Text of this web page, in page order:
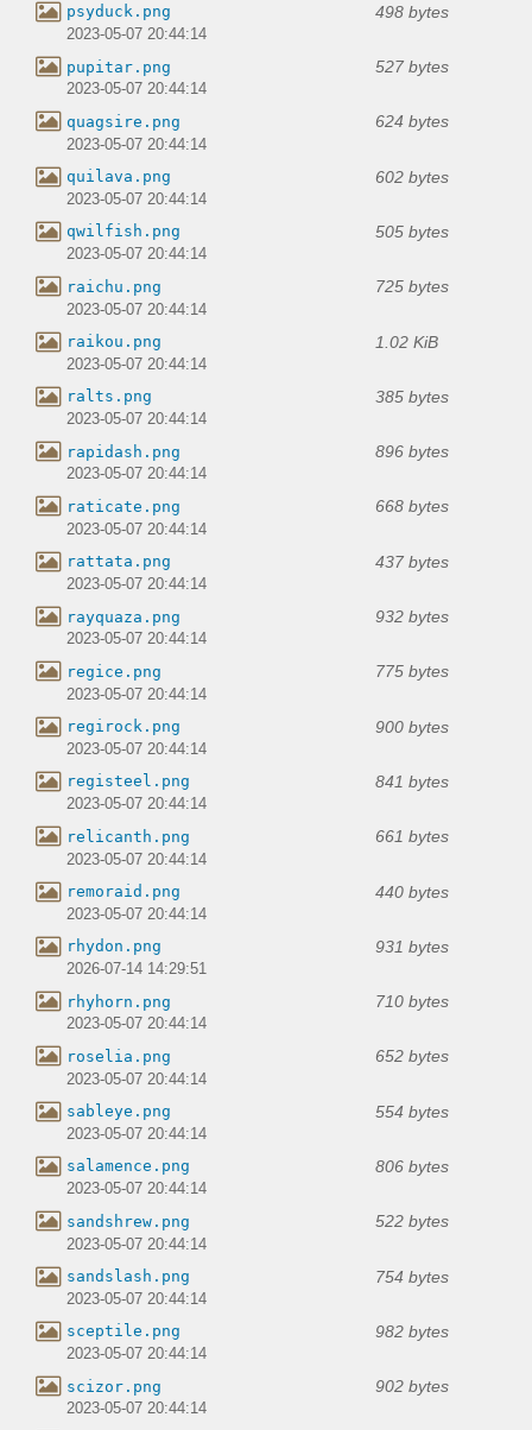
psyduck.png 498 bytes
2023-05-07 20:44:14
pupitar.png 527 bytes
2023-05-07 20:44:14
quagsire.png 624 bytes
2023-05-07 20:44:14
quilava.png 602 bytes
2023-05-07 20:44:14
qwilfish.png 505 bytes
2023-05-07 20:44:14
raichu.png 725 bytes
2023-05-07 20:44:14
raikou.png 1.02 KiB
2023-05-07 20:44:14
ralts.png 385 bytes
2023-05-07 20:44:14
rapidash.png 896 bytes
2023-05-07 20:44:14
raticate.png 668 bytes
2023-05-07 20:44:14
rattata.png 437 bytes
2023-05-07 20:44:14
rayquaza.png 932 bytes
2023-05-07 20:44:14
regice.png 775 bytes
2023-05-07 20:44:14
regirock.png 900 bytes
2023-05-07 20:44:14
registeel.png 841 bytes
2023-05-07 20:44:14
relicanth.png 661 bytes
2023-05-07 20:44:14
remoraid.png 440 bytes
2023-05-07 20:44:14
rhydon.png 931 bytes
2026-07-14 14:29:51
rhyhorn.png 710 bytes
2023-05-07 20:44:14
roselia.png 652 bytes
2023-05-07 20:44:14
sableye.png 554 bytes
2023-05-07 20:44:14
salamence.png 806 bytes
2023-05-07 20:44:14
sandshrew.png 522 bytes
2023-05-07 20:44:14
sandslash.png 754 bytes
2023-05-07 20:44:14
sceptile.png 982 bytes
2023-05-07 20:44:14
scizor.png 902 bytes
2023-05-07 20:44:14